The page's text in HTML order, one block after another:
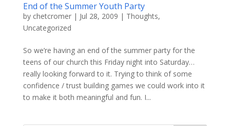
End of the Summer Youth Party
by chetcromer| Jul 28, 2009 | Thoughts,
Uncategorized
So we’re having an end of the summer party for the
teens of our church this Friday night into Saturday…
really looking forward to it. Trying to think of some
confidence / trust building games we could work into it
to make it both meaningful and fun. I...